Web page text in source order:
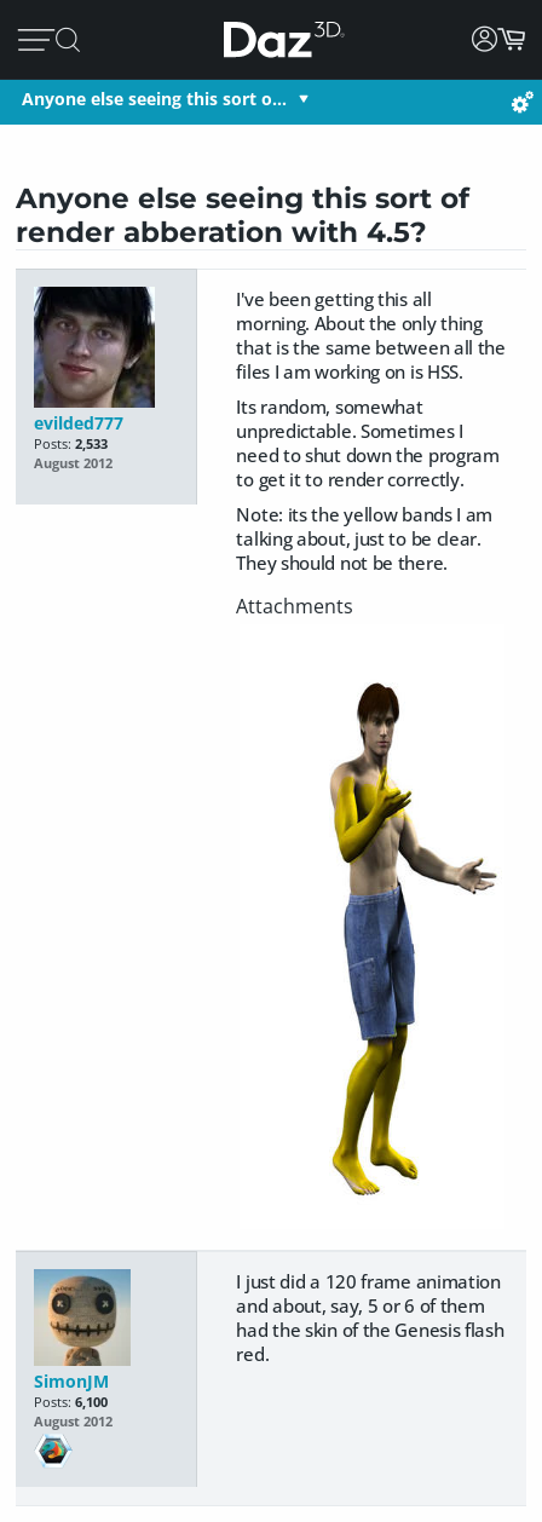
Anyone else seeing this sort o…
Anyone else seeing this sort of
render abberation with 4.5?
evilded777
Posts: 2,533
August 2012
I've been getting this all
morning. About the only thing
that is the same between all the
files I am working on is HSS.
Its random, somewhat
unpredictable. Sometimes I
need to shut down the program
to get it to render correctly.
Note: its the yellow bands I am
talking about, just to be clear.
They should not be there.
SimonJM
Posts: 6,100
August 2012
I just did a 120 frame animation
and about, say, 5 or 6 of them
had the skin of the Genesis flash
red.